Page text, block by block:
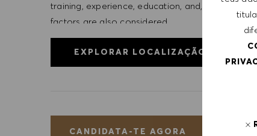
training, experience, education, and, where
factors are also considered.
EXPLORAR LOCALIZAÇÃO
CANDIDATA-TE AGORA